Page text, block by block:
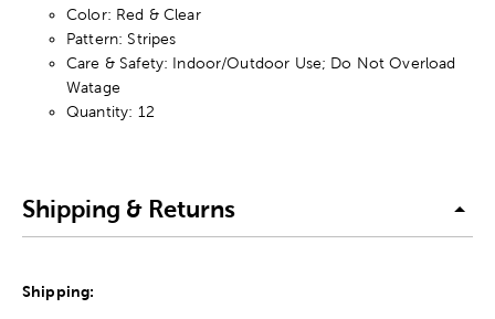
Color: Red & Clear
Pattern: Stripes
Care & Safety: Indoor/Outdoor Use; Do Not Overload
Watage
Quantity: 12
Shipping & Returns
Shipping: